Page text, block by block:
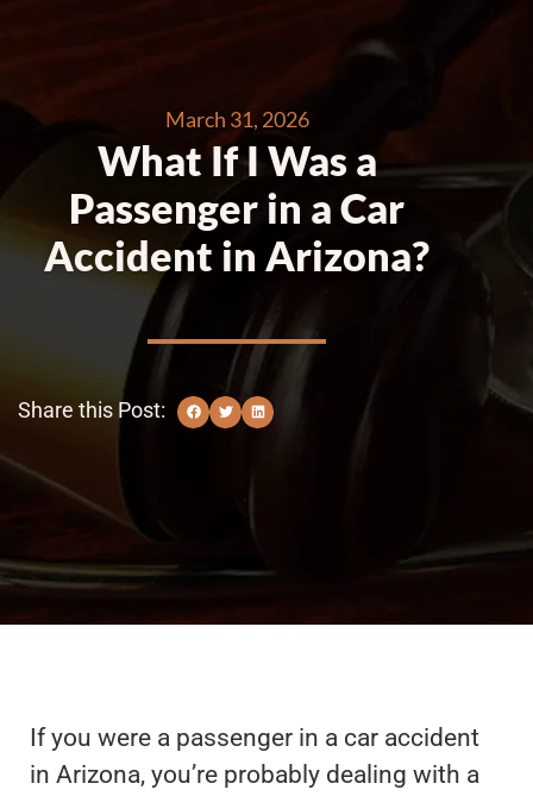
March 31, 2026
What If I Was a
Passenger in a Car
Accident in Arizona?
Share this Post:
If you were a passenger in a car accident
in Arizona, you’re probably dealing with a